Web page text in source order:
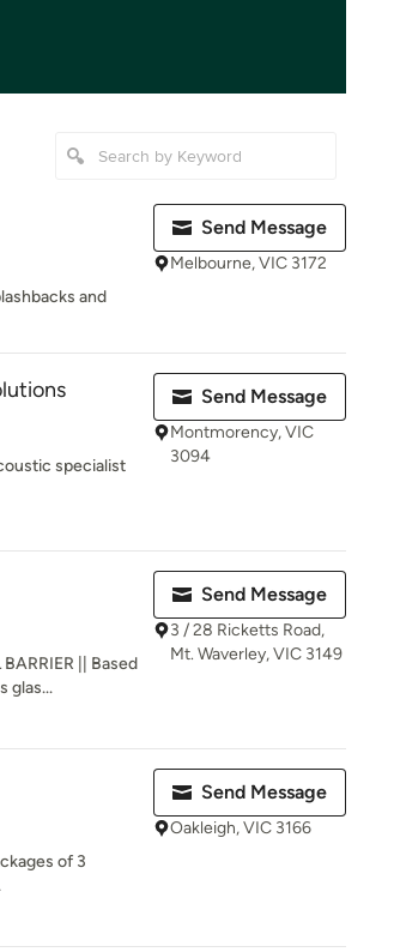
and
Send Message
Melbourne, VIC 3172
specialist
Send Message
Montmorency, VIC
3094
|| Based
glas...
Send Message
3 / 28 Ricketts Road,
Mt. Waverley, VIC 3149
of 3
Send Message
Oakleigh, VIC 3166